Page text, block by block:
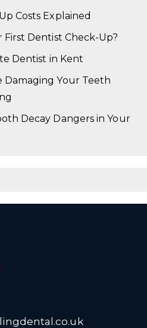
Costs Explained
Dentist Check-Up?
Dentist in Kent
Damaging Your Teeth
Decay Dangers in Your